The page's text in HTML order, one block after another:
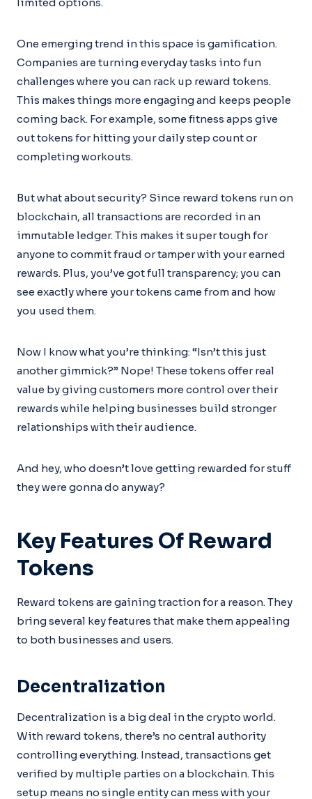
One emerging trend in this space is gamification.
Companies are turning everyday tasks into fun
challenges where you can rack up reward tokens.
This makes things more engaging and keeps people
coming back. For example, some fitness apps give
out tokens for hitting your daily step count or
completing workouts.
But what about security? Since reward tokens run on
blockchain, all transactions are recorded in an
immutable ledger. This makes it super tough for
anyone to commit fraud or tamper with your earned
rewards. Plus, you’ve got full transparency; you can
see exactly where your tokens came from and how
you used them.
Now I know what you’re thinking: “Isn’t this just
another gimmick?” Nope! These tokens offer real
value by giving customers more control over their
rewards while helping businesses build stronger
relationships with their audience.
And hey, who doesn’t love getting rewarded for stuff
they were gonna do anyway?
Key Features Of Reward
Tokens
Reward tokens are gaining traction for a reason. They
bring several key features that make them appealing
to both businesses and users.
Decentralization
Decentralization is a big deal in the crypto world.
With reward tokens, there’s no central authority
controlling everything. Instead, transactions get
verified by multiple parties on a blockchain. This
setup means no single entity can mess with your